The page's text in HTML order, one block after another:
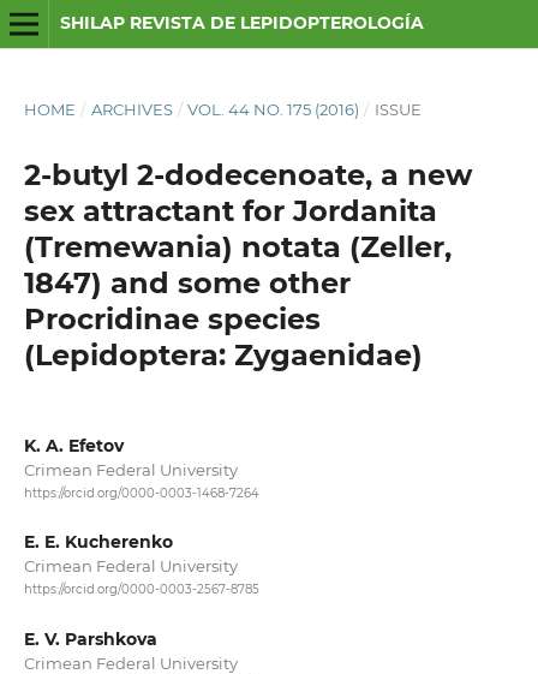
SHILAP REVISTA DE LEPIDOPTEROLOGÍA
HOME / ARCHIVES / VOL. 44 NO. 175 (2016) / ISSUE
2-butyl 2-dodecenoate, a new
sex attractant for Jordanita
(Tremewania) notata (Zeller,
1847) and some other
Procridinae species
(Lepidoptera: Zygaenidae)
K. A. Efetov
Crimean Federal University
https://orcid.org/0000-0003-1468-7264
E. E. Kucherenko
Crimean Federal University
https://orcid.org/0000-0003-2567-8785
E. V. Parshkova
Crimean Federal University